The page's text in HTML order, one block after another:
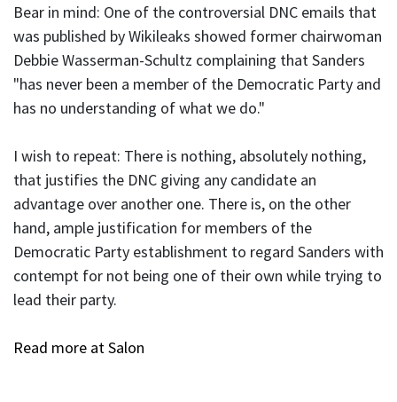
Bear in mind: One of the controversial DNC emails that
was published by Wikileaks showed former chairwoman
Debbie Wasserman-Schultz complaining that Sanders
"has never been a member of the Democratic Party and
has no understanding of what we do."
I wish to repeat: There is nothing, absolutely nothing,
that justifies the DNC giving any candidate an
advantage over another one. There is, on the other
hand, ample justification for members of the
Democratic Party establishment to regard Sanders with
contempt for not being one of their own while trying to
lead their party.
Read more at Salon